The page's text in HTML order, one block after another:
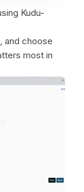
Kudu-
and choose
most in